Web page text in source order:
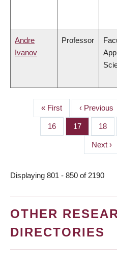
Andre
Ivanov
Professor
PAGINATION
First
page
« First
Previous
page
‹ Previous
Page
16 Page
17 Page
18
Next
page
Next ›
Displaying 801 - 850 of 2190
OTHER
DIRECTORIES